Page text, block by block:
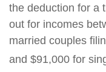
the deduction for a
out for incomes
married couples
and $91,000 for